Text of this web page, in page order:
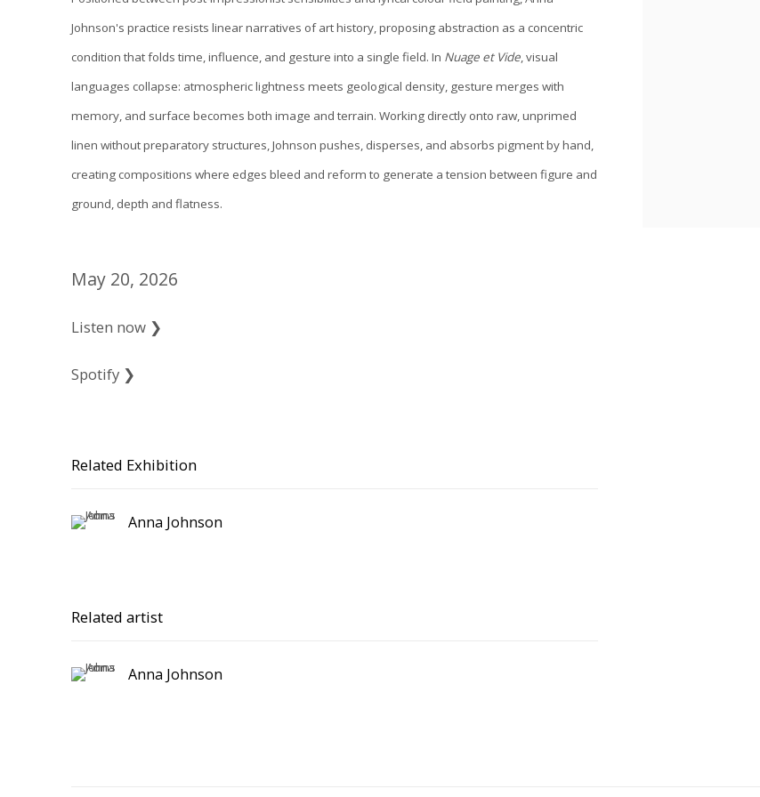
Johnson's practice resists linear narratives of art history, proposing abstraction as a concentric
condition that folds time, influence, and gesture into a single field. In Nuage et Vide, visual
languages collapse: atmospheric lightness meets geological density, gesture merges with
memory, and surface becomes both image and terrain. Working directly onto raw, unprimed
linen without preparatory structures, Johnson pushes, disperses, and absorbs pigment by hand,
creating compositions where edges bleed and reform to generate a tension between figure and
ground, depth and flatness.
May 20, 2026
Listen now ❯
Spotify ❯
Related Exhibition
Anna Johnson
Related artist
Anna Johnson